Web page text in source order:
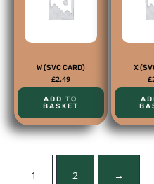
W (SVC CARD)
£2.49
ADD TO
BASKET
X
£
1 2 →